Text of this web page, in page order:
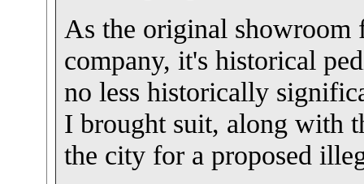
As the original
company, it's historical
no less historically
I brought suit, along with
the city for a proposed